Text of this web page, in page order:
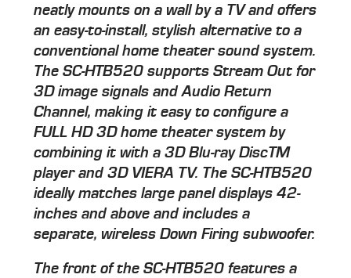
neatly mounts on a wall by a TV and offers
an easy-to-install, stylish alternative to a
conventional home theater sound system.
The SC-HTB520 supports Stream Out for
3D image signals and Audio Return
Channel, making it easy to configure a
FULL HD 3D home theater system by
combining it with a 3D Blu-ray DiscTM
player and 3D VIERA TV. The SC-HTB520
ideally matches large panel displays 42-
inches and above and includes a
separate, wireless Down Firing subwoofer.
The front of the SC-HTB520 features a